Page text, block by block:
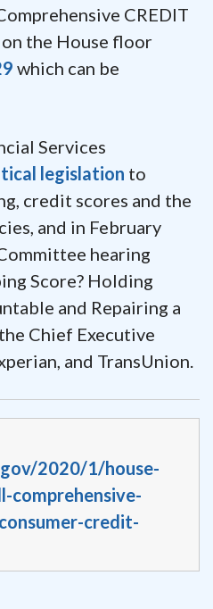
CREDIT
on the House floor
which can be
Services
legislation to
credit scores and the
and in February
hearing
Score? Holding
and Repairing a
Chief Executive
and TransUnion.
2020/1/house-
comprehensive-
credit-